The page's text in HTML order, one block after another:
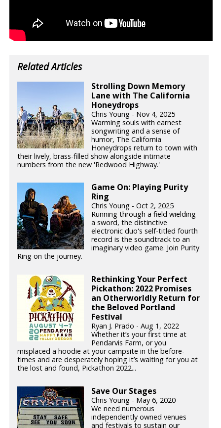
Related Articles
Strolling Down Memory
Lane with The California
Honeydrops
Chris Young - Nov 4, 2025
Warming souls with earnest
songwriting and a sense of
humor, The California
Honeydrops return to town with
their lively, brass-filled show alongside intimate
numbers from the new 'Redwood Highway.'
Game On: Playing Purity
Ring
Chris Young - Oct 2, 2025
Running through a field wielding
a sword, the distinctive
electronic duo's self-titled fourth
record is the soundtrack to an
imaginary video game. Join Purity
Ring on the journey.
Rethinking Your Perfect
Pickathon: 2022 Promises
an Otherworldly Return for
the Beloved Portland
Festival
Ryan J. Prado - Aug 1, 2022
Whether it’s your first time at
Pendarvis Farm, or you
misplaced a hoodie at your campsite in the before-
times and are desperately hoping it’s waiting for you at
the lost and found, Pickathon 2022...
Save Our Stages
Chris Young - May 6, 2020
We need numerous
independently owned venues
and festivals to sustain our